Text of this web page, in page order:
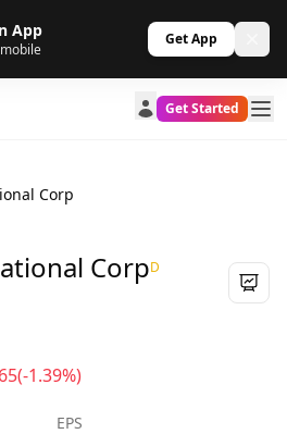
App Get App
Get Started
Corp
CorpD
(-1.39%)
EPS